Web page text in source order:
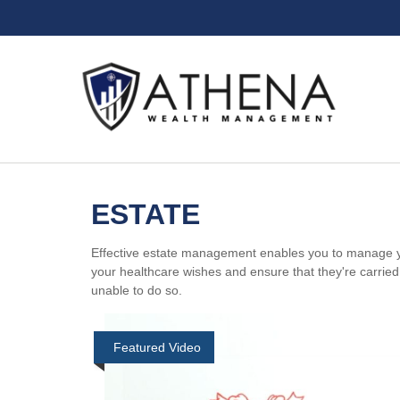
ESTATE
Effective estate management enables you to
your healthcare wishes and ensure that they're
unable to do so.
Featured Video